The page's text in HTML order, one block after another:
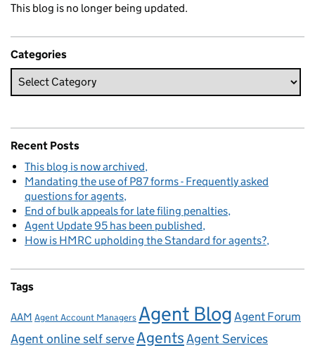
This blog is no longer being updated.
Categories
Recent Posts
This blog is now archived
Mandating the use of P87 forms - Frequently asked
questions for agents
End of bulk appeals for late filing penalties
Agent Update 95 has been published
How is HMRC upholding the Standard for agents?
Tags
AAM Agent Account Managers Agent Blog Agent Forum
Agent online self serveAgentsAgent Services